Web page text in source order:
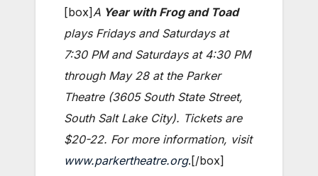
[box]A Year with Frog and Toad
plays Fridays and Saturdays at
7:30 PM and Saturdays at 4:30 PM
through May 28 at the Parker
Theatre (3605 South State Street,
South Salt Lake City). Tickets are
$20-22. For more information, visit
www.parkertheatre.org.[/box]